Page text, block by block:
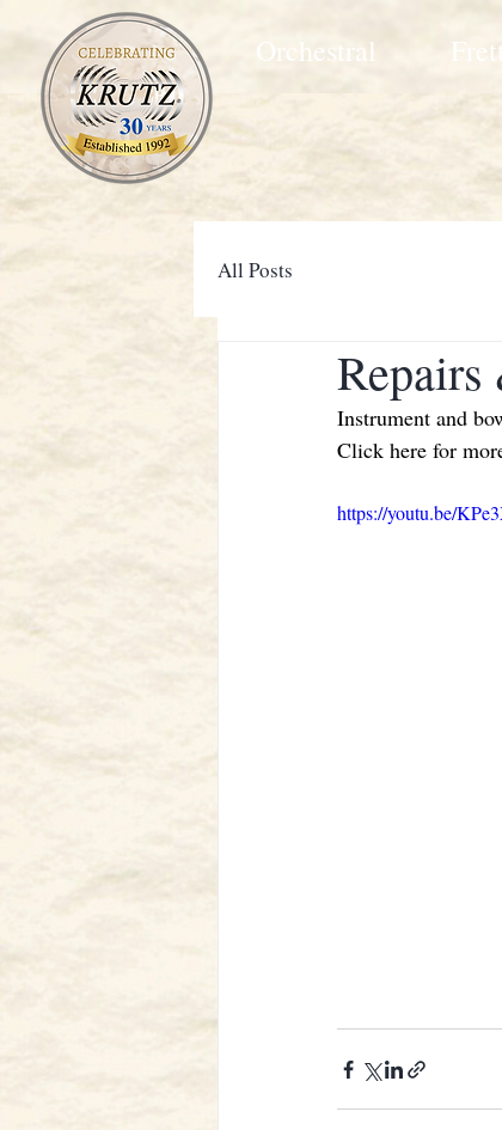
Orchestral
All Posts
Repairs
Instrument and
Click here for
https://youtu.be/